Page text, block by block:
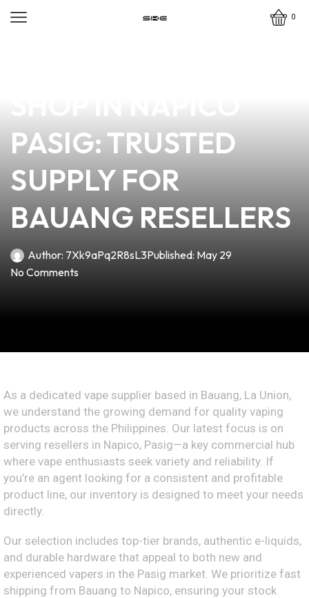
0
PASIG: TRUSTED
SUPPLY FOR
BAUANG RESELLERS
Author: 7Xk9aPq2R8sL3Published: May 29
No Comments
As a dedicated vape supplier based in Bauang, La Union,
we understand the growing demand for quality vaping
products across the Philippines. Our latest focus is on
serving resellers in Napico, Pasig—a key commercial hub
where vape enthusiasts seek variety and reliability. If
you’re an agent looking for a consistent and profitable
product line, our inventory is designed to meet your needs
directly.
Our selection includes top-tier brands, authentic e-liquids,
and durable hardware that appeal to both new and
experienced vapers in the Pasig market. We prioritize fast
shipping from Bauang to Napico, ensuring your stock